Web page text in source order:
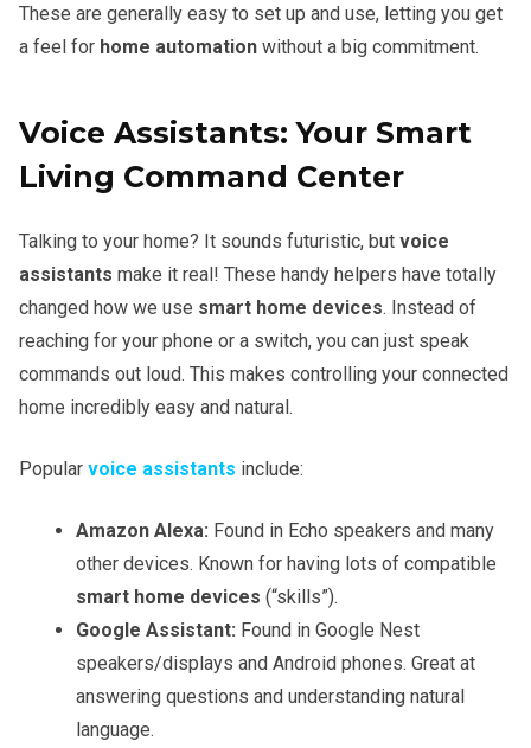
These are generally easy to set up and use, letting you get
a feel for home automation without a big commitment.
Voice Assistants: Your Smart
Living Command Center
Talking to your home? It sounds futuristic, but voice
assistants make it real! These handy helpers have totally
changed how we use smart home devices. Instead of
reaching for your phone or a switch, you can just speak
commands out loud. This makes controlling your connected
home incredibly easy and natural.
Popular voice assistants include:
Amazon Alexa: Found in Echo speakers and many
other devices. Known for having lots of compatible
smart home devices (“skills”).
Google Assistant: Found in Google Nest
speakers/displays and Android phones. Great at
answering questions and understanding natural
language.